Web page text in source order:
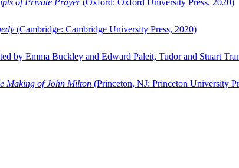
(Cambridge: Cambridge University Press, 2020)
by Emma Buckley and Edward Paleit, Tudor and Stuart
Making of John Milton (Princeton, NJ: Princeton University